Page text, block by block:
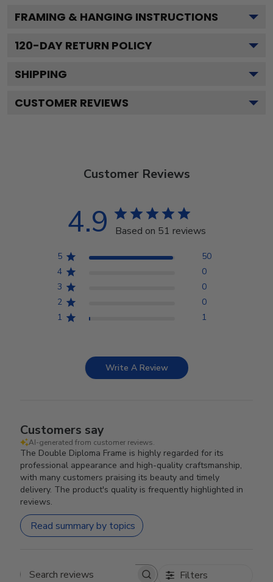
FRAMING & HANGING INSTRUCTIONS
120-DAY RETURN POLICY
SHIPPING
CUSTOMER REVIEWS
Customer Reviews
4.9 Based on 51 reviews
5
50
4
0
3
0
2
0
1
1
Write A Review
Customers say
AI-generated from customer reviews.
The Double Diploma Frame is highly regarded for its
professional appearance and high-quality craftsmanship,
with many customers praising its beauty and timely
delivery. The product's quality is frequently highlighted in
reviews.
Read summary by topics
Filters